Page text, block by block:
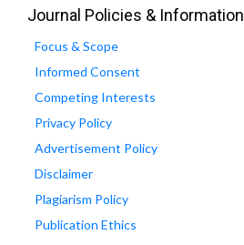
Journal Policies & Information
Focus & Scope
Informed Consent
Competing Interests
Privacy Policy
Advertisement Policy
Disclaimer
Plagiarism Policy
Publication Ethics